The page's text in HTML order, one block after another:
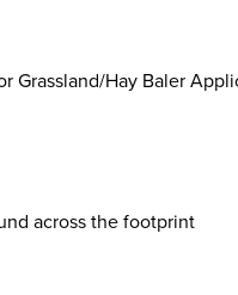
Hay Baler
across the footprint